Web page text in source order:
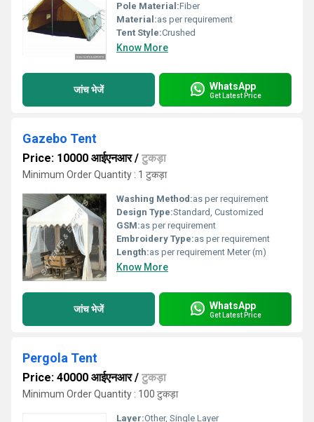
Pole Material:Fiber
Material:as per requirement
Tent Style:Crushed
Know More
जांच भेजें WhatsApp
Get Latest Price
Gazebo Tent
Price: 10000 आईएनआर/ टुकड़ा
Minimum Order Quantity : 1 टुकड़ा
Washing Method:as per requirement
Design Type:Standard, Customized
GSM:as per requirement
Embroidery Type:as per requirement
Length:as per requirement Meter (m)
Know More
जांच भेजें WhatsApp
Get Latest Price
Pergola Tent
Price: 40000 आईएनआर/ टुकड़ा
Minimum Order Quantity : 100 टुकड़ा
Layer:Other, Single Layer